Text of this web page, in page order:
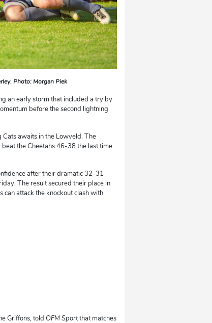
Photo: Morgan Piek
an early storm that included a try by
before the second lightning
awaits in the Lowveld. The
the Cheetahs 46-38 the last time
after their dramatic 32-31
The result secured their place in
can attack the knockout clash with
Griffons, told OFM Sportthat matches